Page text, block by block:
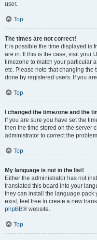
user.
Top
The times are not correct!
It is possible the time displayed is
are in. If this is the case, visit your
timezone to match your particular
etc. Please note that changing the
done by registered users. If you
Top
I changed the timezone and the
If you are sure you have set the
then the time stored on the server
administrator to correct the
Top
My language is not in the list!
Either the administrator has not
translated this board into your
they can install the language pack
exist, feel free to create a new
phpBB® website.
Top